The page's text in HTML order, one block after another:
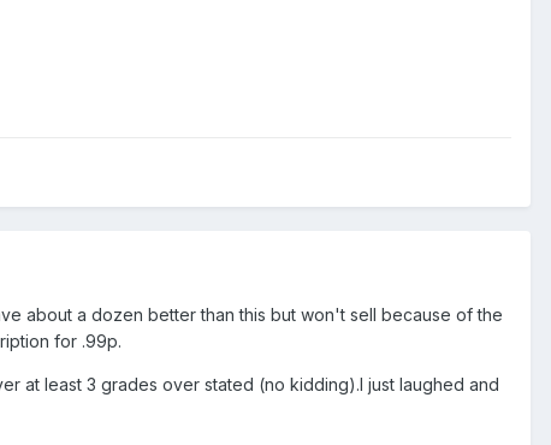
about a dozen better than this but won't sell because of the
for .99p.
at least 3 grades over stated (no kidding).I just laughed and